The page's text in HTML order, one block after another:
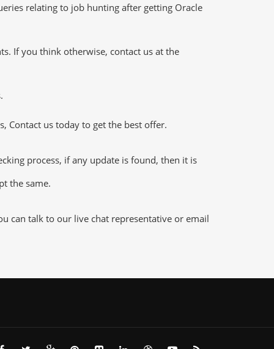
relating to job hunting after getting Oracle
If you think otherwise, contact us at the
Contact us today to get the best offer.
process, if any update is found, then it is
the same.
can talk to our live chat representative or email